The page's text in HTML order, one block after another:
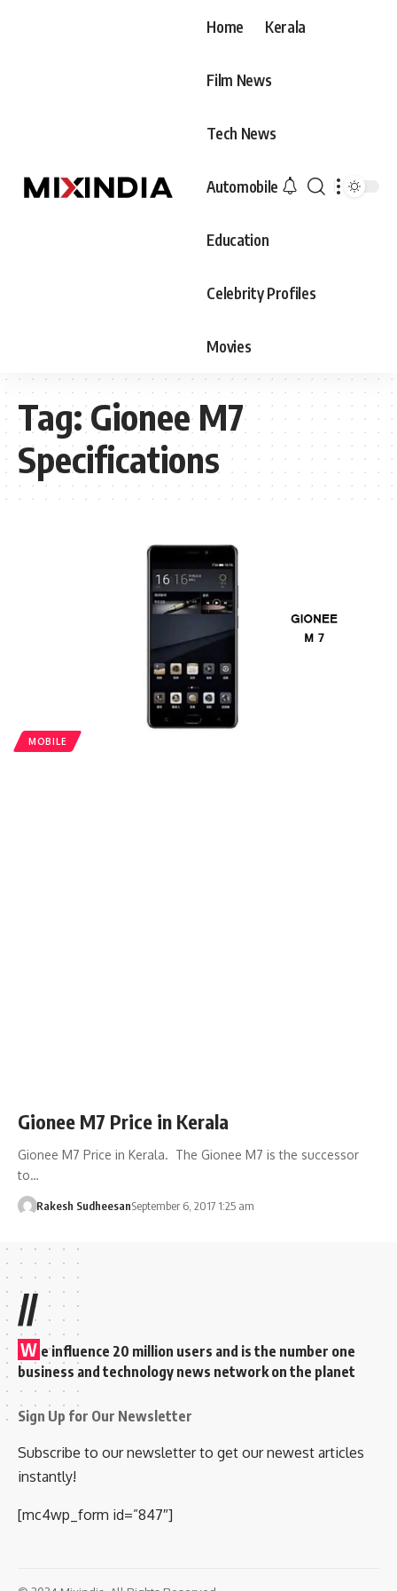
Home Kerala
Film News
Tech News
Automobile
Education
Celebrity Profiles
Movies
Tag:Gionee M7
Specifications
MOBILE
Gionee M7 Price in Kerala
Gionee M7 Price in Kerala. The Gionee M7 is the successor
to…
Rakesh SudheesanSeptember 6, 2017 1:25 am
//
W e influence 20 million users and is the number one
business and technology news network on the planet
Sign Up for Our Newsletter
Subscribe to our newsletter to get our newest articles
instantly!
[mc4wp_form id=”847″]